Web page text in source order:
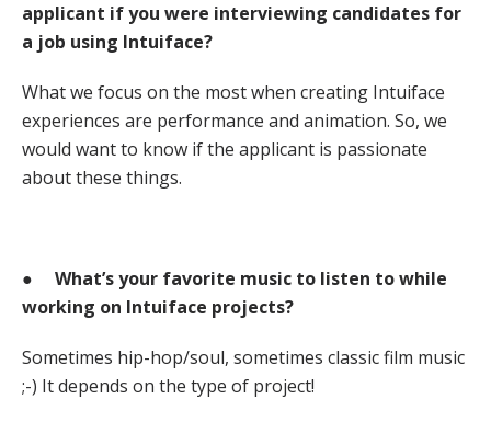
applicant if you were interviewing candidates for
a job using Intuiface?
What we focus on the most when creating Intuiface
experiences are performance and animation. So, we
would want to know if the applicant is passionate
about these things.
● What’s your favorite music to listen to while
working on Intuiface projects?
Sometimes hip-hop/soul, sometimes classic film music
;-) It depends on the type of project!